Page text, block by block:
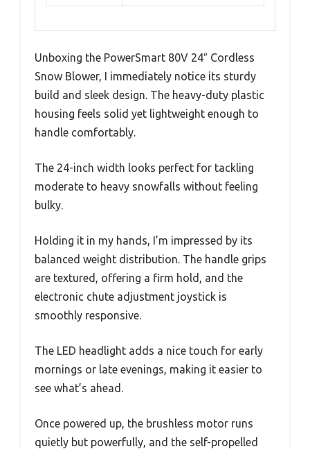
Unboxing the PowerSmart 80V 24″ Cordless
Snow Blower, I immediately notice its sturdy
build and sleek design. The heavy-duty plastic
housing feels solid yet lightweight enough to
handle comfortably.
The 24-inch width looks perfect for tackling
moderate to heavy snowfalls without feeling
bulky.
Holding it in my hands, I’m impressed by its
balanced weight distribution. The handle grips
are textured, offering a firm hold, and the
electronic chute adjustment joystick is
smoothly responsive.
The LED headlight adds a nice touch for early
mornings or late evenings, making it easier to
see what’s ahead.
Once powered up, the brushless motor runs
quietly but powerfully, and the self-propelled